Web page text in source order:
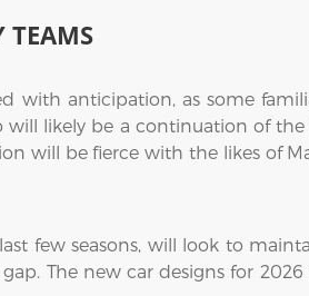
TEAMS
with anticipation, as some
likely be a continuation of
will be fierce with the likes of
few seasons, will look to
The new car designs for